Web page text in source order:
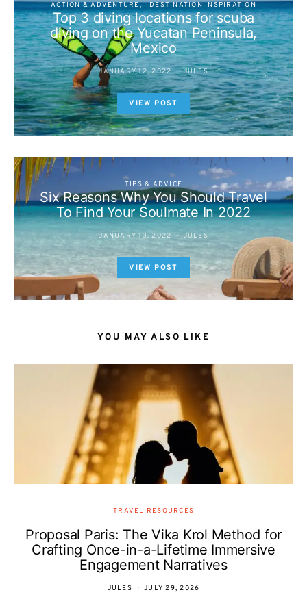
ACTION & ADVENTURE DESTINATION INSPIRATION
Top 3 diving locations for scuba
diving on the Yucatan Peninsula,
Mexico
JANUARY 12, 2022 JULES
VIEW POST
TIPS & ADVICE
Six Reasons Why You Should Travel
To Find Your Soulmate In 2022
JANUARY 13, 2022 JULES
VIEW POST
YOU MAY ALSO LIKE
TRAVEL RESOURCES
Proposal Paris: The Vika Krol Method for
Crafting Once-in-a-Lifetime Immersive
Engagement Narratives
JULES JULY 29, 2026